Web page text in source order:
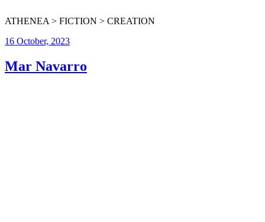
ATHENEA > FICTION > CREATION
16 October, 2023
Mar Navarro